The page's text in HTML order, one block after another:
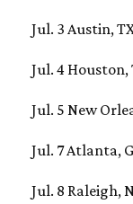
Jul. 3 Austin,
Jul. 4 Houston,
Jul. 5 New
Jul. 7 Atlanta,
Jul. 8 Raleigh,